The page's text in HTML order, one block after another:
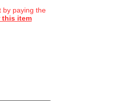
by paying the
this item